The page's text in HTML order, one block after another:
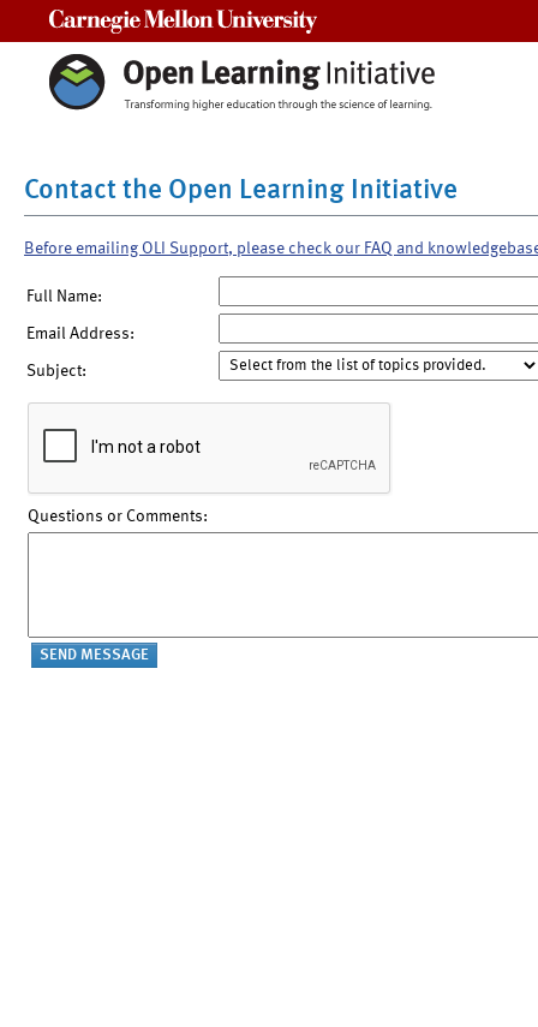
Contact the Open Learning Initiative
Before emailing OLI Support, please check our FAQ and
Full Name:
Email Address:
Subject:
Questions or Comments: